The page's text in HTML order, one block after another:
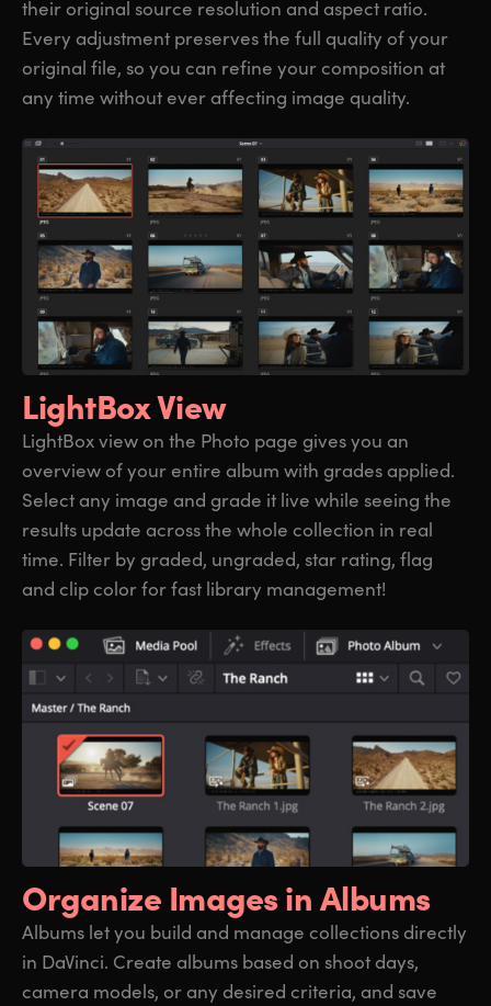
their original source resolution and aspect ratio.
Every adjustment preserves the full quality of your
original file, so you can refine your composition at
any time without ever affecting image quality.
LightBox View
LightBox view on the Photo page gives you an
overview of your entire album with grades applied.
Select any image and grade it live while seeing the
results update across the whole collection in real
time. Filter by graded, ungraded, star rating, flag
and clip color for fast library management!
Organize Images in Albums
Albums let you build and manage collections directly
in DaVinci. Create albums based on shoot days,
camera models, or any desired criteria, and save